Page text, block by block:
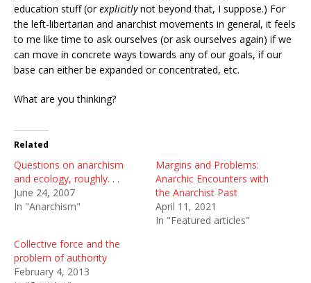
education stuff (orexplicitlynot beyond that, I suppose.) For
the left-libertarian and anarchist movements in general, it feels
to me like time to ask ourselves (or ask ourselves again) if we
can move in concrete ways towards any of our goals, if our
base can either be expanded or concentrated, etc.
What are you thinking?
Related
Questions on anarchism
and ecology, roughly. . .
June 24, 2007
In "Anarchism"
Margins and Problems:
Anarchic Encounters with
the Anarchist Past
April 11, 2021
In "Featured articles"
Collective force and the
problem of authority
February 4, 2013